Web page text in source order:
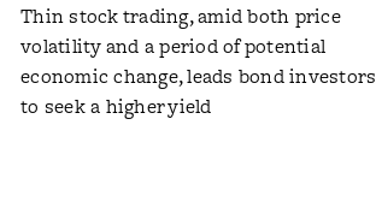
Thin stock trading, amid both price
volatility and a period of potential
economic change, leads bond investors
to seek a higher yield